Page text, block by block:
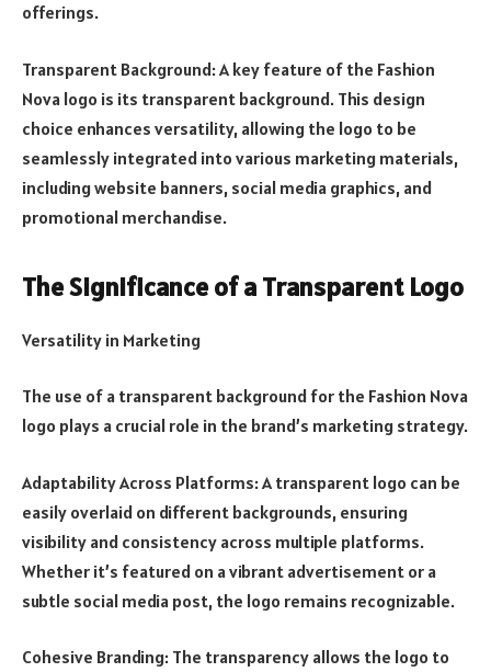
offerings.
Transparent Background: A key feature of the Fashion
Nova logo is its transparent background. This design
choice enhances versatility, allowing the logo to be
seamlessly integrated into various marketing materials,
including website banners, social media graphics, and
promotional merchandise.
The Significance of a Transparent Logo
Versatility in Marketing
The use of a transparent background for the Fashion Nova
logo plays a crucial role in the brand’s marketing strategy.
Adaptability Across Platforms: A transparent logo can be
easily overlaid on different backgrounds, ensuring
visibility and consistency across multiple platforms.
Whether it’s featured on a vibrant advertisement or a
subtle social media post, the logo remains recognizable.
Cohesive Branding: The transparency allows the logo to